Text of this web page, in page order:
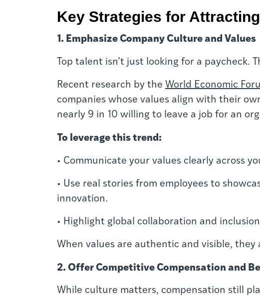
Key Strategies for
1. Emphasize Company Culture and Values
Top talent isn’t just looking for a paycheck.
Recent research by the World Economic
companies whose values align with their
nearly 9 in 10 willing to leave a job for an
To leverage this trend:
• Communicate your values clearly across
• Use real stories from employees to
innovation.
• Highlight global collaboration and
When values are authentic and visible,
2. Offer Competitive Compensation and
While culture matters, compensation still